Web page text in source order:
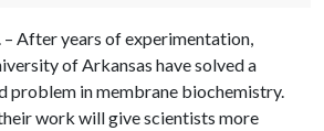
– After years of experimentation,
of Arkansas have solved a
problem in membrane biochemistry.
work will give scientists more